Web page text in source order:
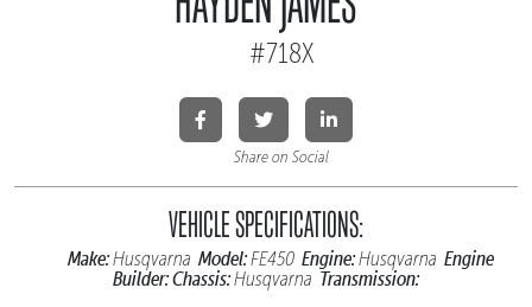
#718X
Share on Social
VEHICLE SPECIFICATIONS:
Make:Husqvarna Model:FE450 Engine:Husqvarna Engine
Builder:Chassis:Husqvarna Transmission: